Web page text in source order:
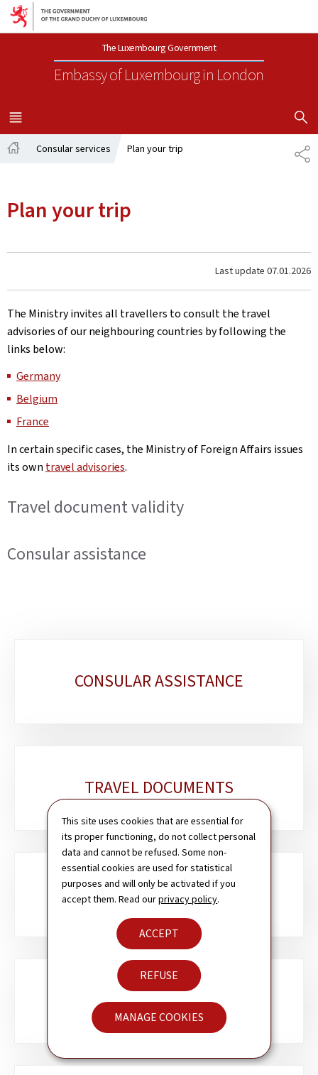
This site uses cookies that are essential for
its proper functioning, do not collect personal
data and cannot be refused. Some non-
essential cookies are used for statistical
purposes and will only be activated if you
accept them. Read ourprivacy policy.
ACCEPT
REFUSE
MANAGE COOKIES
Go to main navigation
Go to content
The Luxembourg Government
Embassy of Luxembourgin London
MENU
MAIN
SHOW
Consular services Plan your trip
Plan your trip
Last update 07.01.2026
The Ministry invites all travellers to consult the travel
advisories of our neighbouring countries by following the
links below:
Germany
Belgium
France
In certain specific cases, the Ministry of Foreign Affairs issues
its own travel advisories.
Travel document validity
Consular assistance
CONSULAR ASSISTANCE
TRAVEL DOCUMENTS
PASSPORT & ID CARD
LËTZEBUERGER AM AUSLAND